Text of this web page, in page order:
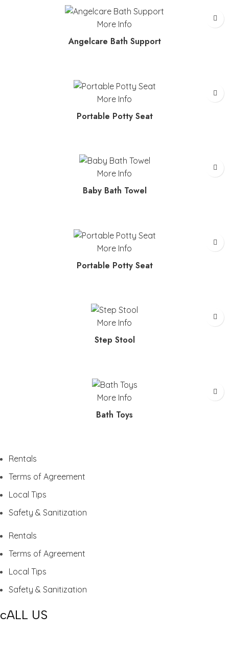
More Info
Angelcare Bath Support
More Info
Portable Potty Seat
More Info
Baby Bath Towel
More Info
Portable Potty Seat
More Info
Step Stool
More Info
Bath Toys
Rentals
Terms of Agreement
Local Tips
Safety & Sanitization
Rentals
Terms of Agreement
Local Tips
Safety & Sanitization
cALL US